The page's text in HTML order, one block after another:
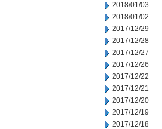
2018/01/03
2018/01/02
2017/12/29
2017/12/28
2017/12/27
2017/12/26
2017/12/22
2017/12/21
2017/12/20
2017/12/19
2017/12/18